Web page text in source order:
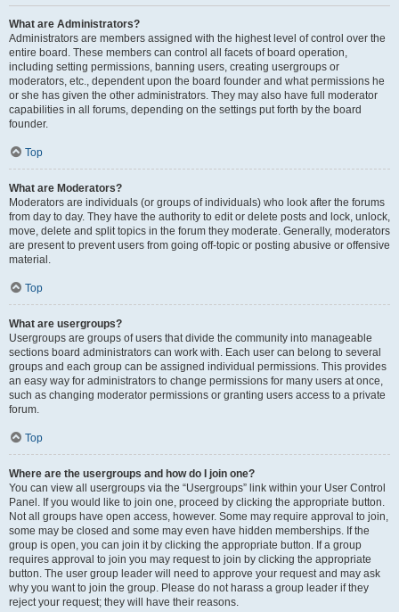
What are Administrators?
Administrators are members assigned with the highest level of control over the
entire board. These members can control all facets of board operation,
including setting permissions, banning users, creating usergroups or
moderators, etc., dependent upon the board founder and what permissions he
or she has given the other administrators. They may also have full moderator
capabilities in all forums, depending on the settings put forth by the board
founder.
Top
What are Moderators?
Moderators are individuals (or groups of individuals) who look after the forums
from day to day. They have the authority to edit or delete posts and lock, unlock,
move, delete and split topics in the forum they moderate. Generally, moderators
are present to prevent users from going off-topic or posting abusive or offensive
material.
Top
What are usergroups?
Usergroups are groups of users that divide the community into manageable
sections board administrators can work with. Each user can belong to several
groups and each group can be assigned individual permissions. This provides
an easy way for administrators to change permissions for many users at once,
such as changing moderator permissions or granting users access to a private
forum.
Top
Where are the usergroups and how do I join one?
You can view all usergroups via the “Usergroups” link within your User Control
Panel. If you would like to join one, proceed by clicking the appropriate button.
Not all groups have open access, however. Some may require approval to join,
some may be closed and some may even have hidden memberships. If the
group is open, you can join it by clicking the appropriate button. If a group
requires approval to join you may request to join by clicking the appropriate
button. The user group leader will need to approve your request and may ask
why you want to join the group. Please do not harass a group leader if they
reject your request; they will have their reasons.